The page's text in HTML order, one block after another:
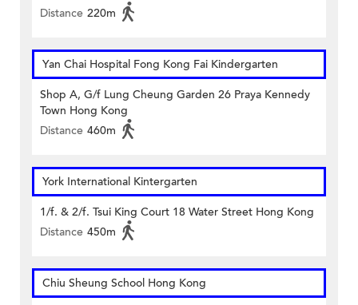
Distance 220m
Yan Chai Hospital Fong Kong Fai Kindergarten
Shop A, G/f Lung Cheung Garden 26 Praya Kennedy
Town Hong Kong
Distance 460m
York International Kintergarten
1/f. & 2/f. Tsui King Court 18 Water Street Hong Kong
Distance 450m
Chiu Sheung School Hong Kong